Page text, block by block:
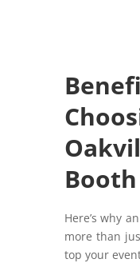
Here’s why an
more than
top your